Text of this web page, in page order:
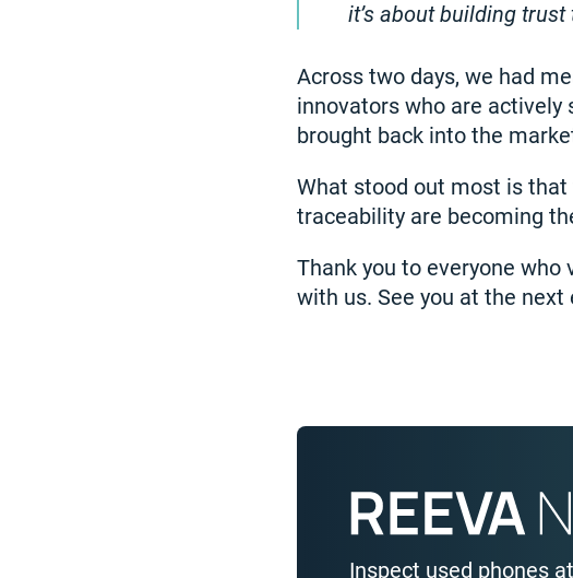
it’s about building
Across two days, we had
innovators who are actively
brought back into the
What stood out most is
traceability are becoming
Thank you to everyone who
with us. See you at the next
Inspect used phones